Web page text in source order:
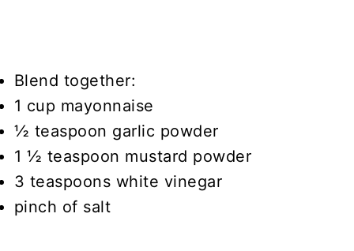
Blend together:
1 cup mayonnaise
½ teaspoon garlic powder
1 ½ teaspoon mustard powder
3 teaspoons white vinegar
pinch of salt